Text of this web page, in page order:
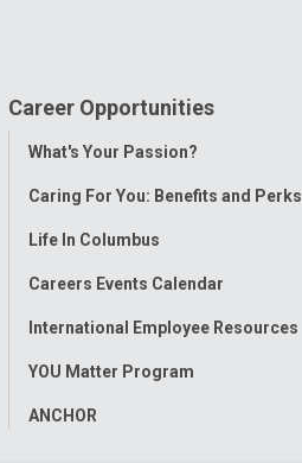
Career Opportunities
Toggle
What's Your Passion?
Caring For You: Benefits and Perks
Life In Columbus
Careers Events Calendar
International Employee Resources
YOU Matter Program
ANCHOR